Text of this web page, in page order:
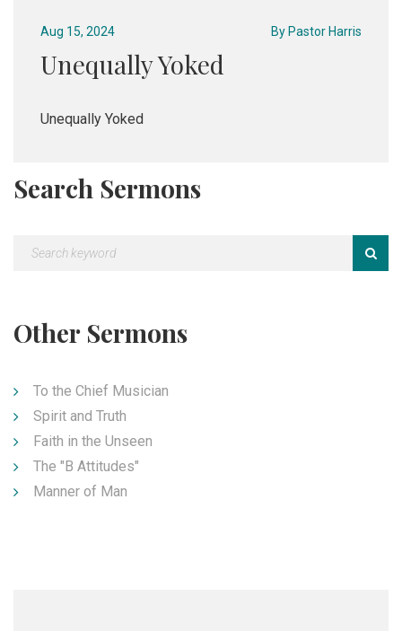
Aug 15, 2024 By Pastor Harris
Unequally Yoked
Unequally Yoked
Search Sermons
Other Sermons
To the Chief Musician
Spirit and Truth
Faith in the Unseen
The "B Attitudes"
Manner of Man